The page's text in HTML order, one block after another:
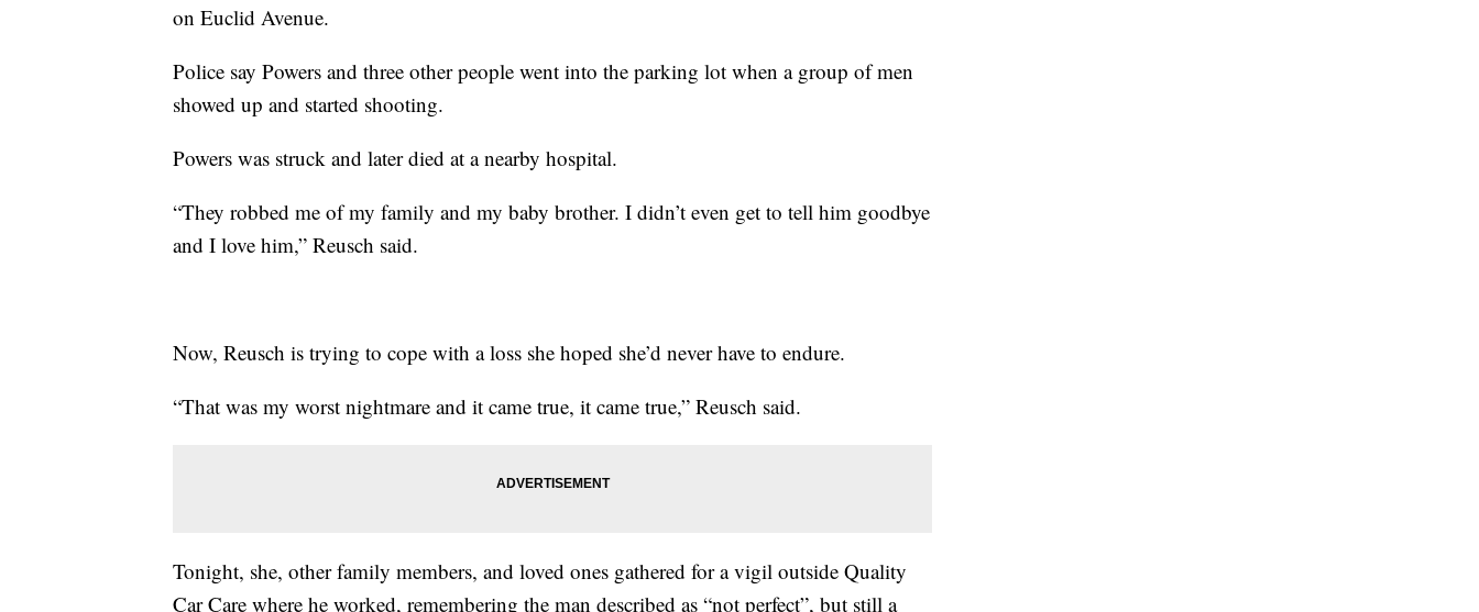
on Euclid Avenue.
Police say Powers and three other people went into the parking lot when a group of men
showed up and started shooting.
Powers was struck and later died at a nearby hospital.
“They robbed me of my family and my baby brother. I didn’t even get to tell him goodbye
and I love him,” Reusch said.
Now, Reusch is trying to cope with a loss she hoped she’d never have to endure.
“That was my worst nightmare and it came true, it came true,” Reusch said.
Tonight, she, other family members, and loved ones gathered for a vigil outside Quality
Car Care where he worked, remembering the man described as “not perfect”, but still a